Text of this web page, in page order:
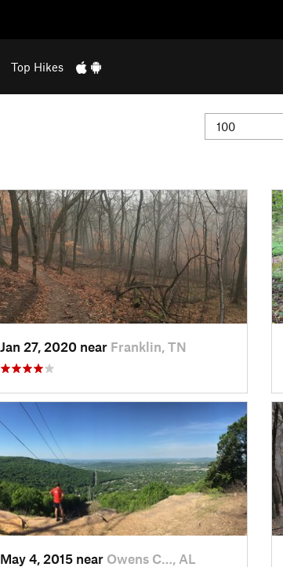
Top Hikes
Jan 27, 2020 near Franklin, TN
May 4, 2015 near Owens C…, AL